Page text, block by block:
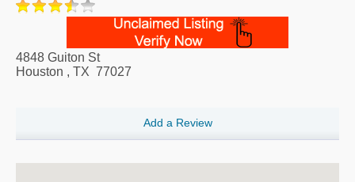
4848 Guiton St
Houston , TX 77027
Add a Review